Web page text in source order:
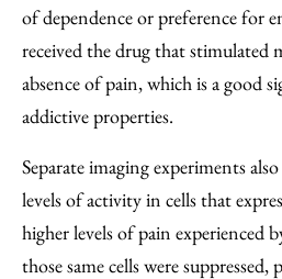
of dependence or preference for
received the drug that stimulated
absence of pain, which is a good
addictive properties.
Separate imaging experiments
levels of activity in cells that
higher levels of pain experienced
those same cells were suppressed,